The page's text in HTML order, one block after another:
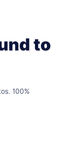
to
100%